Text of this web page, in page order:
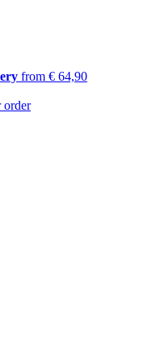
from € 64,90
order